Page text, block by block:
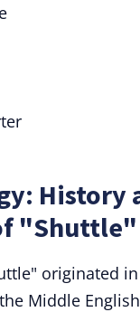
History
"Shuttle"
originated
Middle